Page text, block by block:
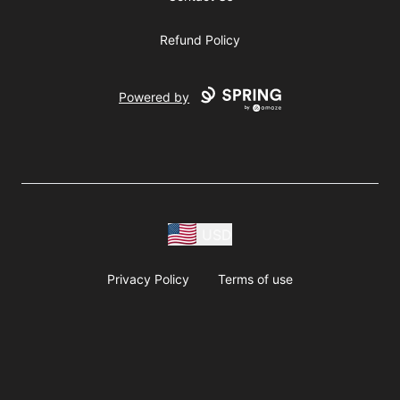
Refund Policy
Powered by
Privacy Policy Terms of use